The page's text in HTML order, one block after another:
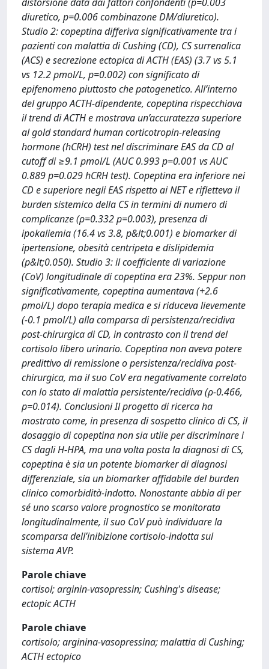
diuretico, p=0.006 combinazone DM/diuretico).
Studio 2: copeptina differiva significativamente tra i
pazienti con malattia di Cushing (CD), CS surrenalica
(ACS) e secrezione ectopica di ACTH (EAS) (3.7 vs 5.1
vs 12.2 pmol/L, p=0.002) con significato di
epifenomeno piuttosto che patogenetico. All’interno
del gruppo ACTH-dipendente, copeptina rispecchiava
il trend di ACTH e mostrava un’accuratezza superiore
al gold standard human corticotropin-releasing
hormone (hCRH) test nel discriminare EAS da CD al
cutoff di ≥9.1 pmol/L (AUC 0.993 p=0.001 vs AUC
0.889 p=0.029 hCRH test). Copeptina era inferiore nei
CD e superiore negli EAS rispetto ai NET e rifletteva il
burden sistemico della CS in termini di numero di
complicanze (ρ=0.332 p=0.003), presenza di
ipokaliemia (16.4 vs 3.8, p&lt;0.001) e biomarker di
ipertensione, obesità centripeta e dislipidemia
(p&lt;0.050). Studio 3: il coefficiente di variazione
(CoV) longitudinale di copeptina era 23%. Seppur non
significativamente, copeptina aumentava (+2.6
pmol/L) dopo terapia medica e si riduceva lievemente
(-0.1 pmol/L) alla comparsa di persistenza/recidiva
post-chirurgica di CD, in contrasto con il trend del
cortisolo libero urinario. Copeptina non aveva potere
predittivo di remissione o persistenza/recidiva post-
chirurgica, ma il suo CoV era negativamente correlato
con lo stato di malattia persistente/recidiva (ρ-0.466,
p=0.014). Conclusioni Il progetto di ricerca ha
mostrato come, in presenza di sospetto clinico di CS, il
dosaggio di copeptina non sia utile per discriminare i
CS dagli H-HPA, ma una volta posta la diagnosi di CS,
copeptina è sia un potente biomarker di diagnosi
differenziale, sia un biomarker affidabile del burden
clinico comorbidità-indotto. Nonostante abbia di per
sé uno scarso valore prognostico se monitorata
longitudinalmente, il suo CoV può individuare la
scomparsa dell’inibizione cortisolo-indotta sul
sistema AVP.
Parole chiave
cortisol; arginin-vasopressin; Cushing's disease;
ectopic ACTH
Parole chiave
cortisolo; arginina-vasopressina; malattia di Cushing;
ACTH ectopico